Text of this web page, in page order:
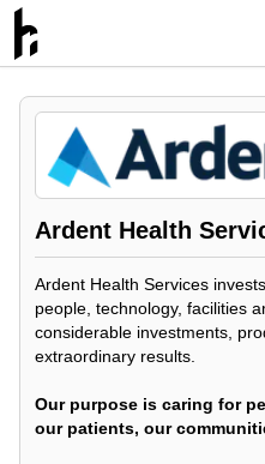
Ardent Health
Ardent Health Services
people, technology, facilities
considerable investments,
extraordinary results.
Our purpose is caring
our patients, our